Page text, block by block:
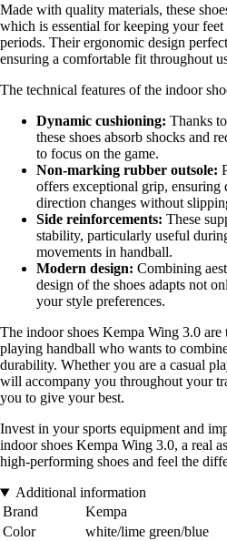
Made with quality materials, these
which is essential for keeping your
periods. Their ergonomic design
ensuring a comfortable fit throughout
The technical features of the indoor
Dynamic cushioning: Thanks
these shoes absorb shocks and
to focus on the game.
Non-marking rubber outsole:
offers exceptional grip, ensuring
direction changes without
Side reinforcements: These
stability, particularly useful
movements in handball.
Modern design: Combining
design of the shoes adapts not
your style preferences.
The indoor shoes Kempa Wing 3.0
playing handball who wants to
durability. Whether you are a casual
will accompany you throughout your
you to give your best.
Invest in your sports equipment and
indoor shoes Kempa Wing 3.0, a real
high-performing shoes and feel the
Additional information
Brand
Kempa
Color
white/lime green/blue